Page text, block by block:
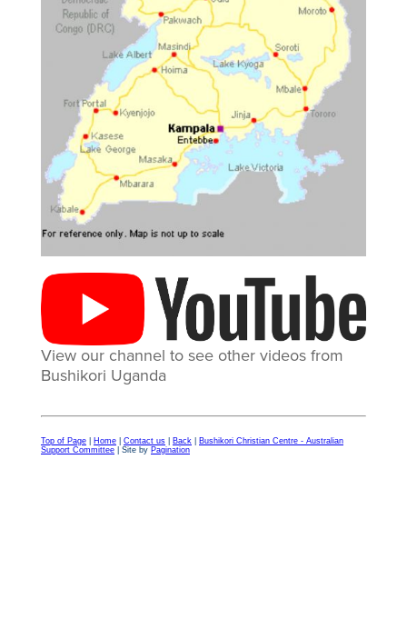
View our channel to see other videos from
Bushikori Uganda
Top of Page Home Contact us Back
Bushikori Christian Centre - Australian
Support Committee | Site by Pagination